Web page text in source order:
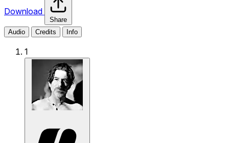
Download
Share
Audio
Credits Info
1